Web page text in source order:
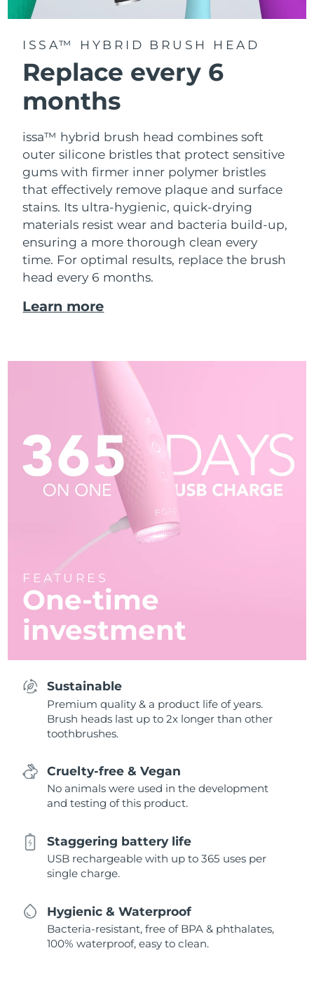
ISSA™ HYBRID BRUSH HEAD
Replace every 6
months
issa™ hybrid brush head combines soft
outer silicone bristles that protect sensitive
gums with firmer inner polymer bristles
that effectively remove plaque and surface
stains. Its ultra-hygienic, quick-drying
materials resist wear and bacteria build-up,
ensuring a more thorough clean every
time. For optimal results, replace the brush
head every 6 months.
Learn more
FEATURES
One-time
investment
Sustainable
Premium quality & a product life of years.
Brush heads last up to 2x longer than other
toothbrushes.
Cruelty-free & Vegan
No animals were used in the development
and testing of this product.
Staggering battery life
USB rechargeable with up to 365 uses per
single charge.
Hygienic & Waterproof
Bacteria-resistant, free of BPA & phthalates,
100% waterproof, easy to clean.